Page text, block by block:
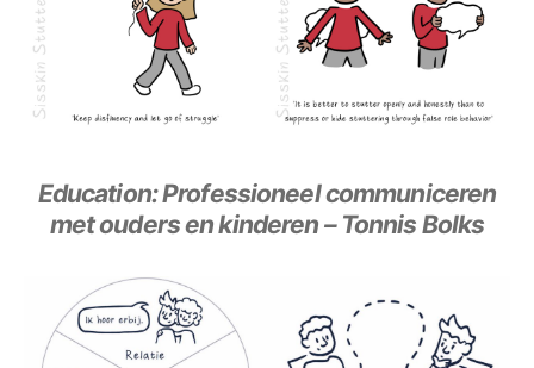
Education: Professioneel communiceren
met ouders en kinderen – Tonnis Bolks